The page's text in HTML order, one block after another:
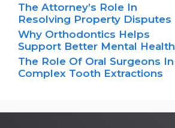
The Attorney’s Role In
Resolving Property Disputes
Why Orthodontics Helps
Support Better Mental Health
The Role Of Oral Surgeons In
Complex Tooth Extractions